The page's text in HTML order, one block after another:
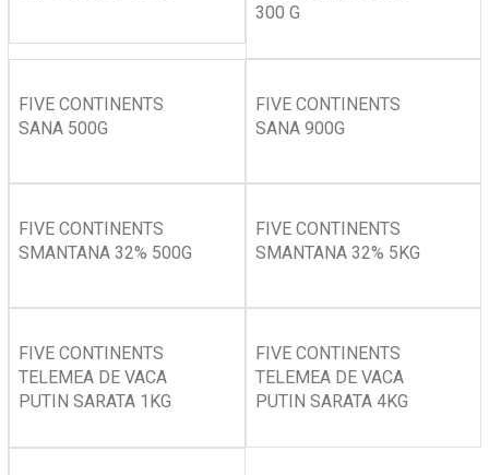
300 G
FIVE CONTINENTS
SANA 500G
FIVE CONTINENTS
SANA 900G
FIVE CONTINENTS
SMANTANA 32% 500G
FIVE CONTINENTS
SMANTANA 32% 5KG
FIVE CONTINENTS
TELEMEA DE VACA
PUTIN SARATA 1KG
FIVE CONTINENTS
TELEMEA DE VACA
PUTIN SARATA 4KG